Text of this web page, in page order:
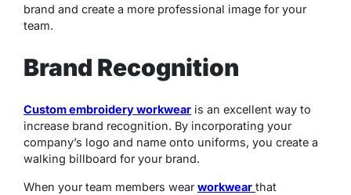
brand and create a more professional image for your
team.
Brand Recognition
Custom embroidery workwear is an excellent way to
increase brand recognition. By incorporating your
company’s logo and name onto uniforms, you create a
walking billboard for your brand.
When your team members wearworkwear that